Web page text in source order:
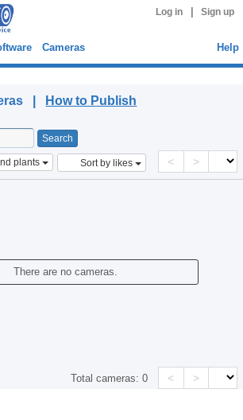
Log in Sign up
Cameras Help
| How to Publish
plants Sort by likes < >
There are no cameras.
Total cameras:0 < >